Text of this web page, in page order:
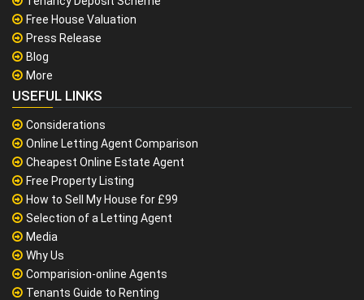
Free House Valuation
Press Release
Blog
More
USEFUL LINKS
Considerations
Online Letting Agent Comparison
Cheapest Online Estate Agent
Free Property Listing
How to Sell My House for £99
Selection of a Letting Agent
Media
Why Us
Comparision-online Agents
Tenants Guide to Renting